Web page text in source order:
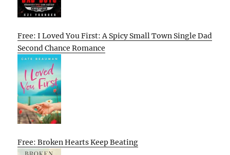
Free: I Loved You First: A Spicy Small Town Single Dad
Second Chance Romance
Free: Broken Hearts Keep Beating